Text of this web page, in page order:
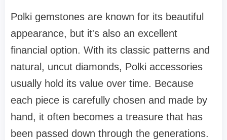
Polki gemstones are known for its beautiful
appearance, but it's also an excellent
financial option. With its classic patterns and
natural, uncut diamonds, Polki accessories
usually hold its value over time. Because
each piece is carefully chosen and made by
hand, it often becomes a treasure that has
been passed down through the generations.